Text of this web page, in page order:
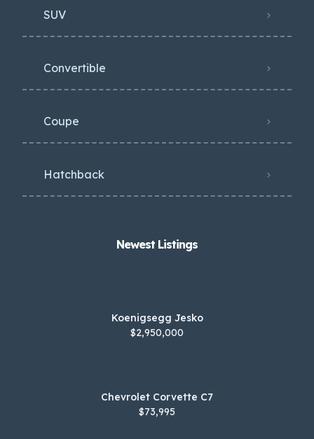
SUV
Convertible
Coupe
Hatchback
Newest Listings​
Koenigsegg Jesko
$2,950,000
Chevrolet Corvette C7
$73,995